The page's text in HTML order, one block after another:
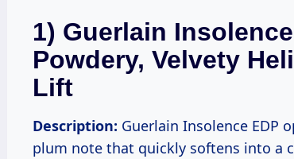
1) Guerlain
Powdery, Velvety
Lift
Description: Guerlain Insolence EDP
plum note that quickly softens into a